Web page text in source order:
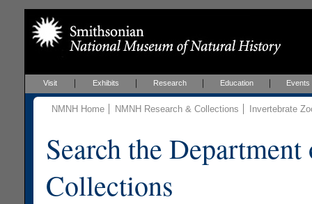
Visit Exhibits Research Education Events
NMNH Home NMNH Research & Collections Invertebrate
Search the
Collections